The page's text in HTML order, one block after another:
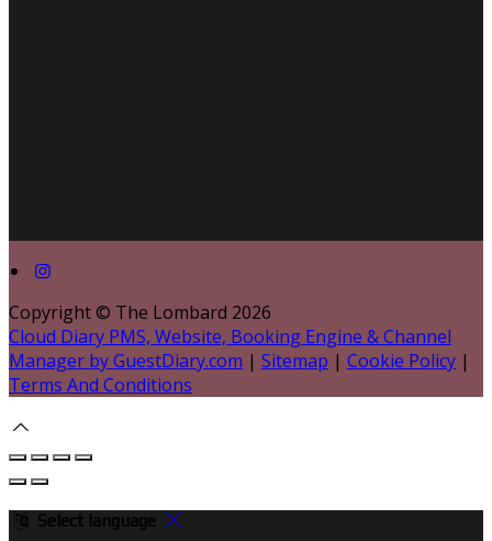
Copyright © The Lombard 2026
Cloud Diary PMS, Website, Booking Engine & Channel
Manager by GuestDiary.com | Sitemap | Cookie Policy |
Terms And Conditions
Select language